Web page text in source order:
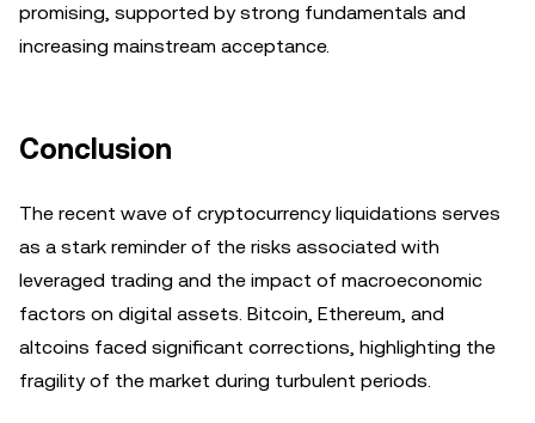
promising, supported by strong fundamentals and
increasing mainstream acceptance.
Conclusion
The recent wave of cryptocurrency liquidations serves
as a stark reminder of the risks associated with
leveraged trading and the impact of macroeconomic
factors on digital assets. Bitcoin, Ethereum, and
altcoins faced significant corrections, highlighting the
fragility of the market during turbulent periods.